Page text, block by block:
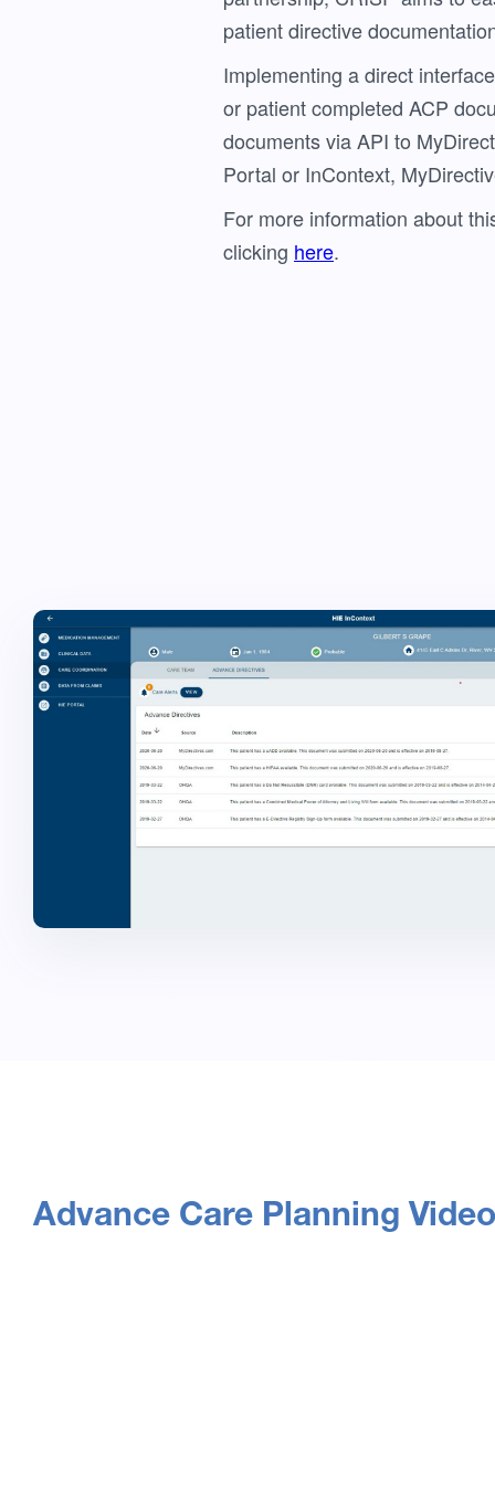
patient directive
Implementing a direct
or patient completed ACP
documents via API to
Portal or InContext,
For more information about
clicking here.
Advance Care Planning Video